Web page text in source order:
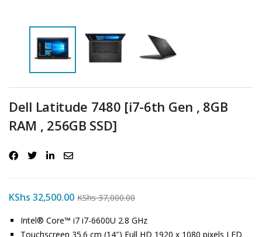
Dell Latitude 7480 [i7-6th Gen , 8GB
RAM , 256GB SSD]
KShs 32,500.00 KShs37,000.00
Intel® Core™ i7 i7-6600U 2.8 GHz
Touchscreen 35.6 cm (14″) Full HD 1920 x 1080 pixels LED